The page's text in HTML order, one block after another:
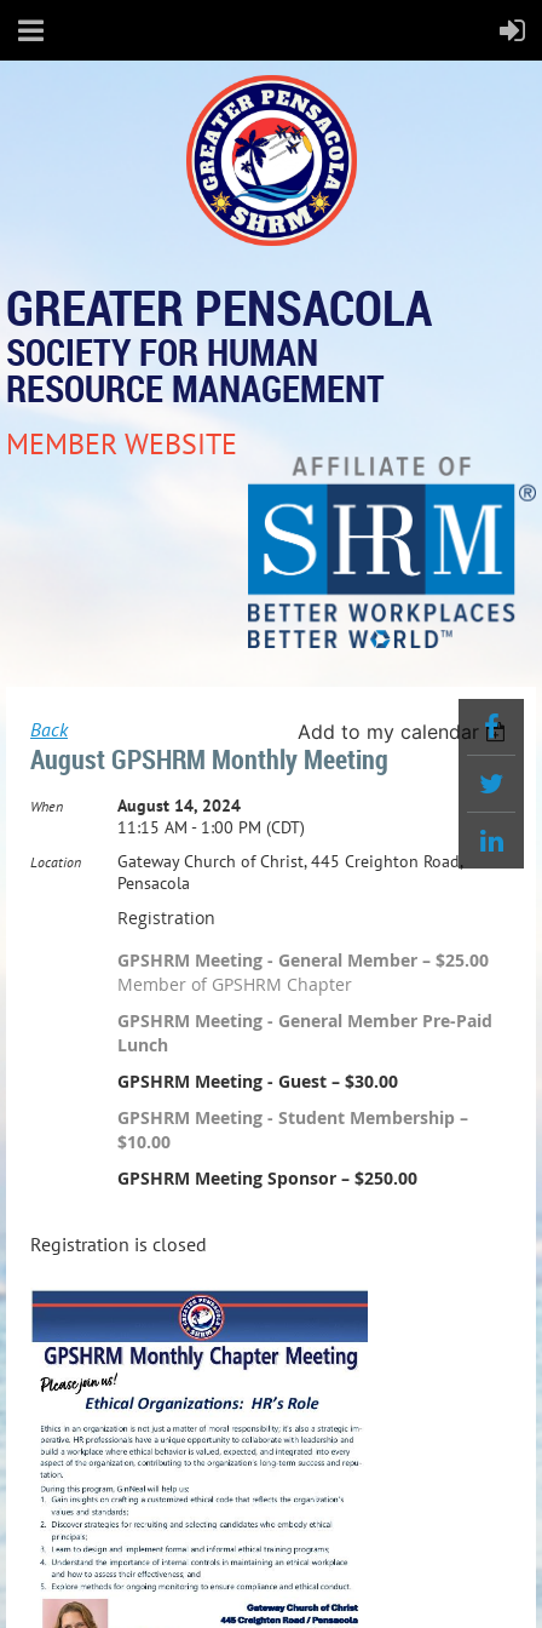
GREATER PENSACOLA
SOCIETY FOR HUMAN
RESOURCE MANAGEMENT
MEMBER WEBSITE
Back Add to my calendar
August GPSHRM Monthly Meeting
When
August 14, 2024
11:15 AM - 1:00 PM (CDT)
Location
Gateway Church of Christ, 445 Creighton Road,
Pensacola
Registration
GPSHRM Meeting - General Member – $25.00
Member of GPSHRM Chapter
GPSHRM Meeting - General Member Pre-Paid
Lunch
GPSHRM Meeting - Guest – $30.00
GPSHRM Meeting - Student Membership –
$10.00
GPSHRM Meeting Sponsor – $250.00
Registration is closed